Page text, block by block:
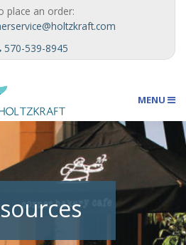
place an order:
570-539-8945
MENU